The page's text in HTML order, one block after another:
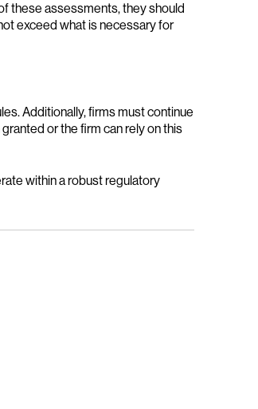
these assessments, they should
exceed what is necessary for
Additionally, firms must continue
or the firm can rely on this
within a robust regulatory